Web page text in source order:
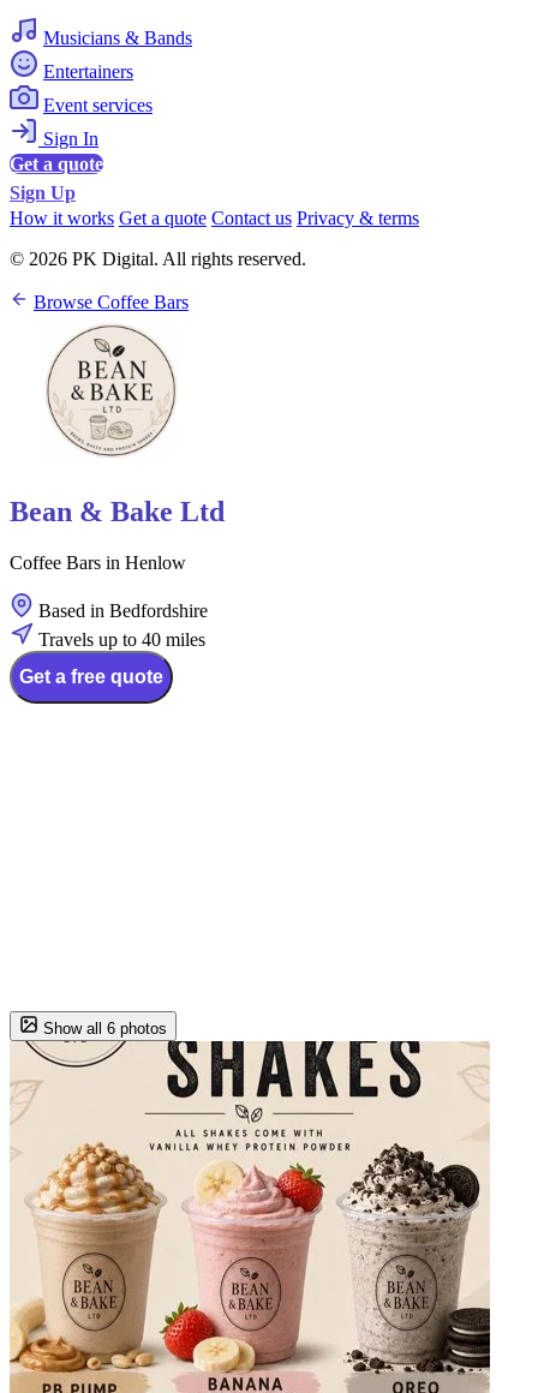
Musicians & Bands
Entertainers
Event services
Sign In
Get a quote
Sign Up
How it works Get a quote Contact us Privacy & terms
© 2026 PK Digital. All rights reserved.
Browse Coffee Bars
Bean & Bake Ltd
Coffee Bars in Henlow
Based in Bedfordshire
Travels up to 40 miles
Get a free quote
Show all 6 photos